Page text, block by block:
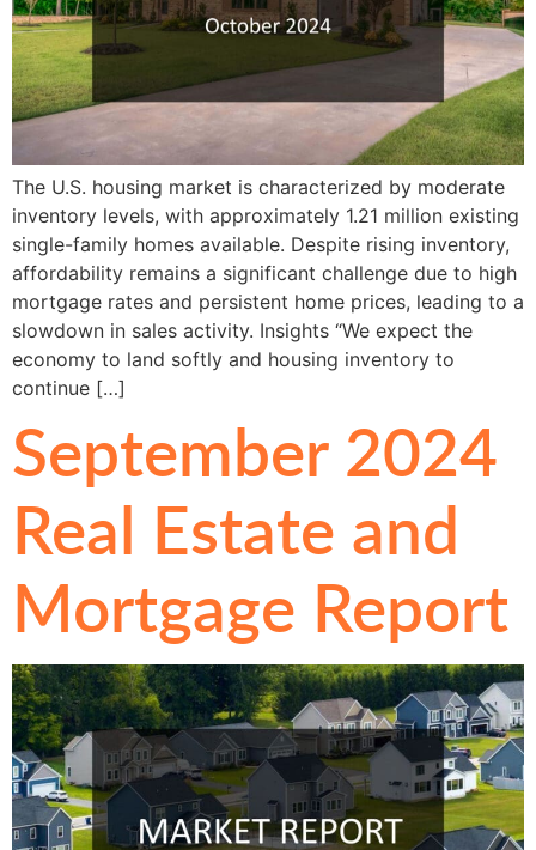
The U.S. housing market is characterized by moderate
inventory levels, with approximately 1.21 million existing
single-family homes available. Despite rising inventory,
affordability remains a significant challenge due to high
mortgage rates and persistent home prices, leading to a
slowdown in sales activity. Insights “We expect the
economy to land softly and housing inventory to
continue […]
September 2024
Real Estate and
Mortgage Report